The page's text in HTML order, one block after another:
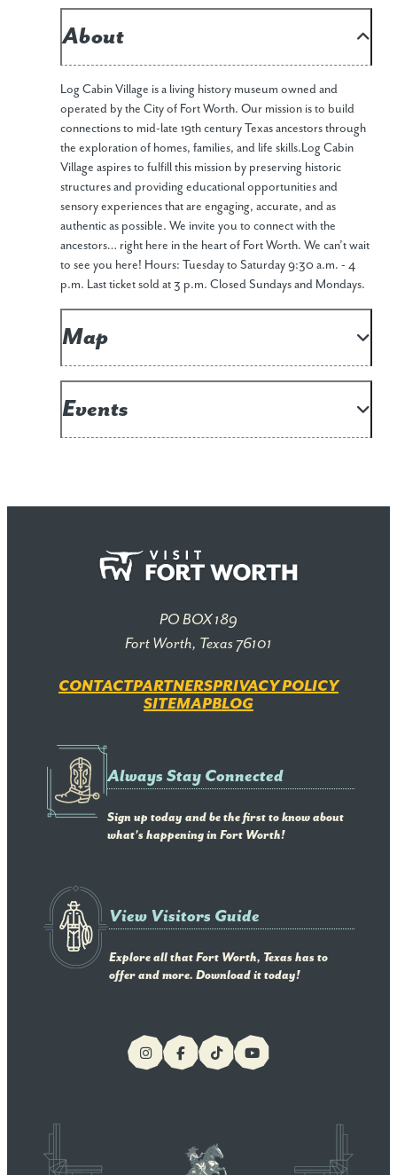
About
Log Cabin Village is a living history museum owned and
operated by the City of Fort Worth. Our mission is to build
connections to mid-late 19th century Texas ancestors through
the exploration of homes, families, and life skills. ​Log Cabin
Village aspires to fulfill this mission by preserving historic
structures and providing educational opportunities and
sensory experiences that are engaging, accurate, and as
authentic as possible. We invite you to connect with the
ancestors… right here in the heart of Fort Worth. We can’t wait
to see you here! Hours: Tuesday to Saturday 9:30 a.m. - 4
p.m. Last ticket sold at 3 p.m. Closed Sundays and Mondays.
Map
Events
PO BOX 189
Fort Worth, Texas 76101
CONTACTPARTNERSPRIVACY POLICY
SITEMAPBLOG
Always Stay Connected
Sign up today and be the first to know about
what's happening in Fort Worth!
View Visitors Guide
Explore all that Fort Worth, Texas has to
offer and more. Download it today!